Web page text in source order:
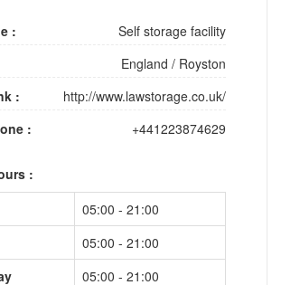
:
Self storage facility
England / Royston
:
http://www.lawstorage.co.uk/
:
+441223874629
:
05:00 - 21:00
05:00 - 21:00
05:00 - 21:00